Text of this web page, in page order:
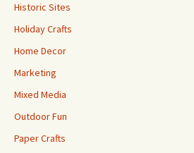
Historic Sites
Holiday Crafts
Home Decor
Marketing
Mixed Media
Outdoor Fun
Paper Crafts